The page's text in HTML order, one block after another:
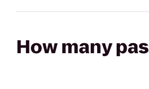
How many